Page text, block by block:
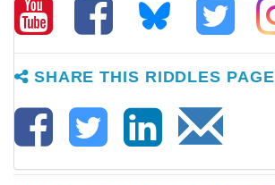
SHARE THIS RIDDLES PAGE